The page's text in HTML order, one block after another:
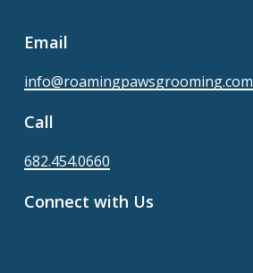
Email
info@roamingpawsgrooming.com
Call
682.454.0660
Connect with Us